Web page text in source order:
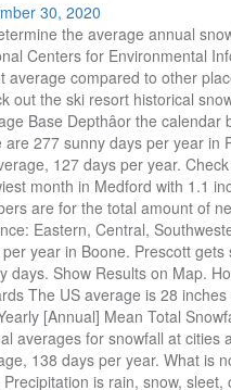
30, 2020
snowfall of 3.3 inches in Medford means that it is about average compared to other places in Oregon. Then, if you need further/more-detailed (monthly averages) information, check the Climate database for a location near you. Check out the ski resort historical snowfall using the graph, Mammoth Mountain snow statsâsuch as Total Snowfall, Max Base Depth, Biggest Snowfall, Total Snowfall Days and Average Base Depthâor the calendar below that shows daily snowfall data for the current ski season. Precipitation is rain, snow, sleet, or hail that falls to the ground. On average, there are 277 sunny days per year in Prescott. Weather.gov > Chicago, IL > Chicago, IL Seasonal Snowfall Amounts from 1884 to present! Knoxville gets some kind of precipitation, on average, 127 days per year. Check the map below, which lists the Average Annual Snowfall for Pennsylvania. Knoxville averages 6 inches of snow per year. December is the snowiest month in Medford with 1.1 inches of snow, and 3 months of the year have significant snowfall. The US average is 205 sunny days. The US average is 205 sunny days. The numbers are for the total amount of new snow and how many days it snows at least 0.2 centimetres (0.08 inches) in a year. You can jump to a separate table for each section of the province: Eastern, Central, Southwestern, Northeastern and Northwestern Ontario. Precipitation is rain, snow, sleet, or hail that falls to the ground. On average, there are 204 sunny days per year in Boone. Prescott gets some kind of precipitation, on average, 63 days per year. On average, there are 204 sunny days per year in Knoxville. The US average is 205 sunny days. Show Results on Map. How much snow did Mammoth Mountain get this ski season